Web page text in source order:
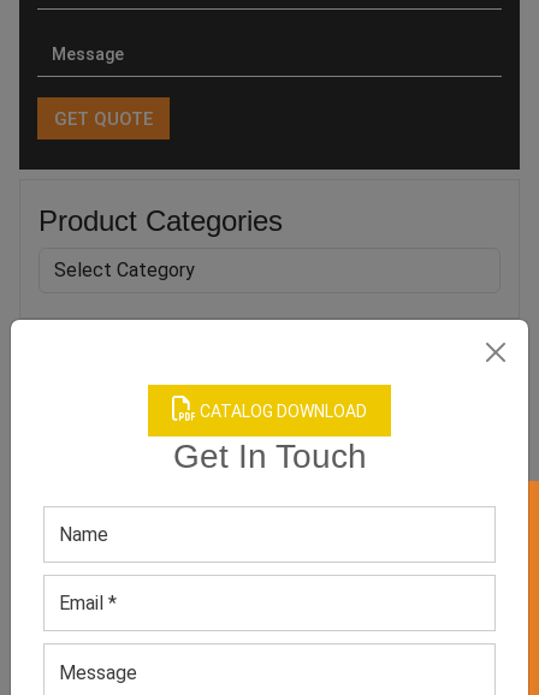
CATALOG DOWNLOAD
Get In Touch
Product Categories
Boy’s Yellow Round Neck
Tee
GET QUOTE NOW
Boys Red Suit Set